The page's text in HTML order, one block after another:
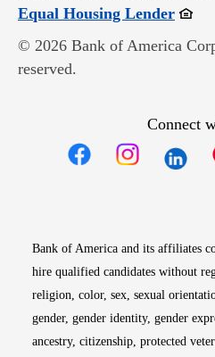
Equal Housing Lender
© 2026 Bank of America
reserved.
Connect
Bank of America and its affiliates
hire qualified candidates without
religion, color, sex, sexual
gender, gender identity, gender
ancestry, citizenship, protected